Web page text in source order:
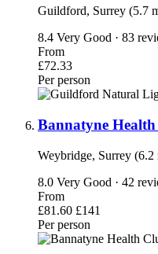
Guildford, Surrey (5.7
8.4 Very Good · 83
From
£72.33
Per person
Bannatyne
Weybridge, Surrey (6.2
8.0 Very Good · 42
From
£81.60 £141
Per person